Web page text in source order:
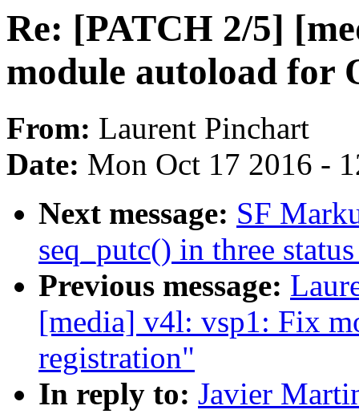
Re: [PATCH 2/5]
module autoload for
From: Laurent Pinchart
Date: Mon Oct 17 2016 -
Next message: SF
seq_putc() in three
Previous message:
[media] v4l: vsp1: Fix
registration"
In reply to: Javier